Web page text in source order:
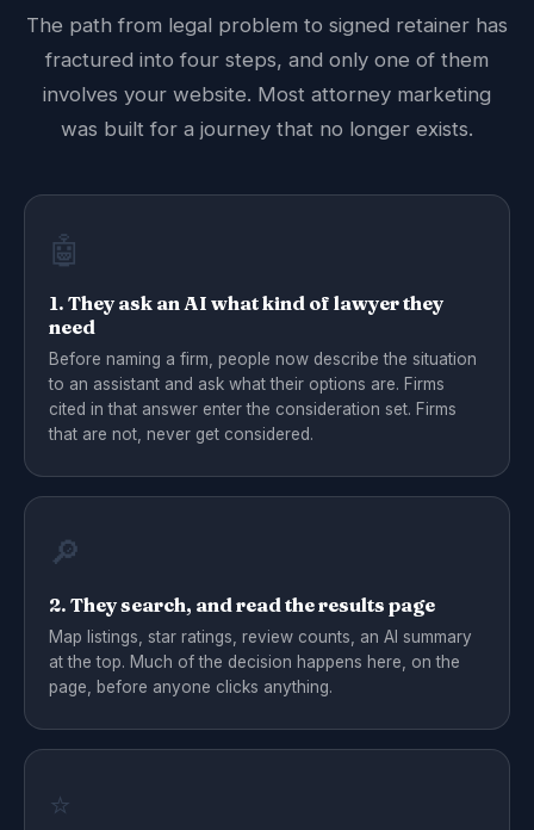
The path from legal problem to signed retainer has
fractured into four steps, and only one of them
involves your website. Most attorney marketing
was built for a journey that no longer exists.
🤖
1. They ask an AI what kind of lawyer they
need
Before naming a firm, people now describe the situation
to an assistant and ask what their options are. Firms
cited in that answer enter the consideration set. Firms
that are not, never get considered.
🔎
2. They search, and read the results page
Map listings, star ratings, review counts, an AI summary
at the top. Much of the decision happens here, on the
page, before anyone clicks anything.
⭐